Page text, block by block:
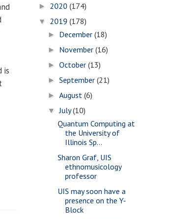
is
► 2020 (174)
▼ 2019 (178)
► December(18)
► November(16)
►October(13)
►September(21)
►August(6)
▼July(10)
Quantum Computing at
the University of
Illinois Sp...
Sharon Graf, UIS
ethnomusicology
professor
UIS may soon have a
presence on the Y-
Block